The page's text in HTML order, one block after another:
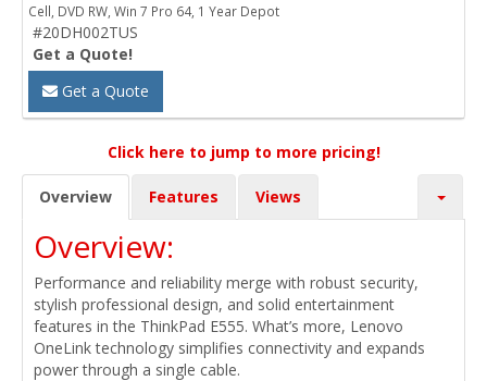
Cell, DVD RW, Win 7 Pro 64, 1 Year Depot
#20DH002TUS
Get a Quote!
Get a Quote
Click here to jump to more pricing!
Overview Features Views
Overview:
Performance and reliability merge with robust security,
stylish professional design, and solid entertainment
features in the ThinkPad E555. What’s more, Lenovo
OneLink technology simplifies connectivity and expands
power through a single cable.